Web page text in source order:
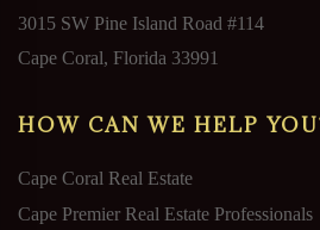
3015 SW Pine Island Road #114
Cape Coral, Florida 33991
HOW CAN WE HELP
Cape Coral Real Estate
Cape Premier Real Estate Professionals